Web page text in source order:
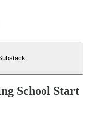
School Start